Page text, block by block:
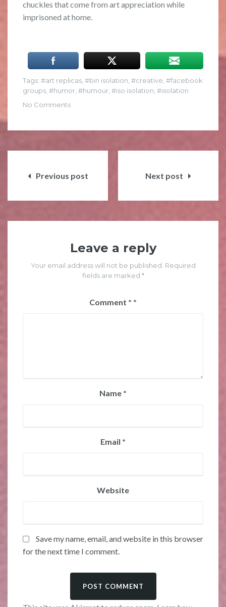
chuckles that come from art appreciation while
imprisoned at home.
Tags: art replicas bin isolation creative
facebook
groups
humor humour iso isolation
isolation
No Comments
navigation
Previous post Next post
Leave a reply
Your email address will not be published. Required
fields are marked *
Comment *
Name *
Email *
Website
Save my name, email, and website in this browser
for the next time I comment.